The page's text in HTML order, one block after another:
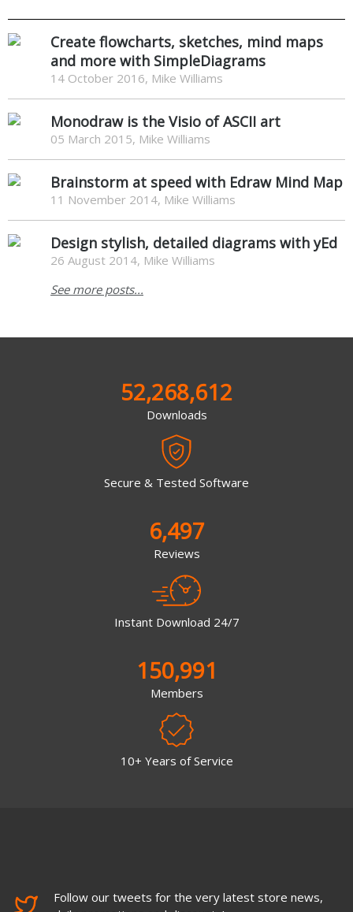
Create flowcharts, sketches, mind maps
and more with SimpleDiagrams
14 October 2016, Mike Williams
Monodraw is the Visio of ASCII art
05 March 2015, Mike Williams
Brainstorm at speed with Edraw Mind Map
11 November 2014, Mike Williams
Design stylish, detailed diagrams with yEd
26 August 2014, Mike Williams
See more posts...
52,268,612
Downloads
Secure & Tested Software
6,497
Reviews
Instant Download 24/7
150,991
Members
10+ Years of Service
Follow our tweets for the very latest store news,